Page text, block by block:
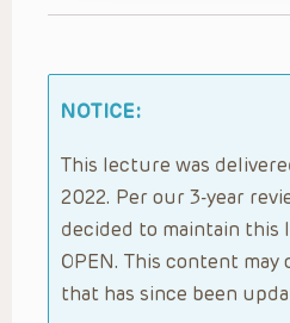
NOTICE:
This lecture was
2022. Per our 3-year
decided to maintain this
OPEN. This content
that has since been